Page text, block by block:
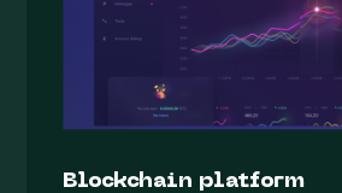
Blockchain platform